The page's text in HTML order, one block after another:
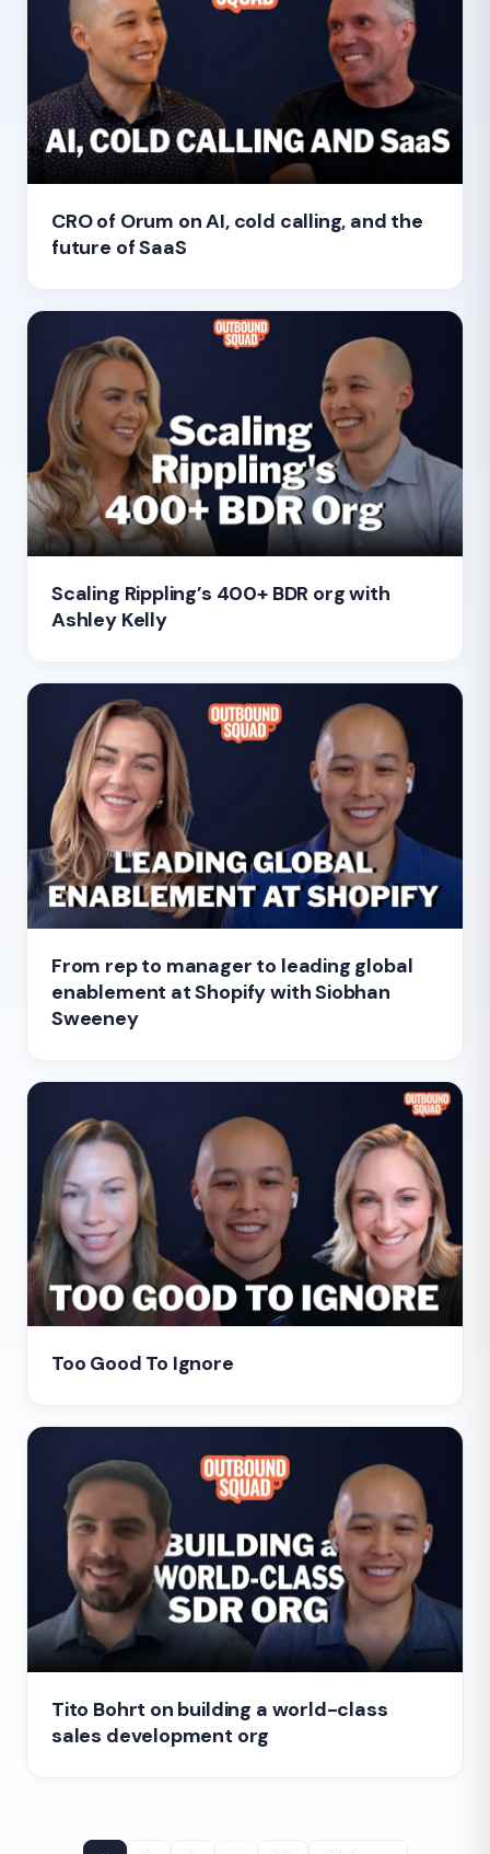
CRO of Orum on AI, cold calling, and the
future of SaaS
Scaling Rippling’s 400+ BDR org with
Ashley Kelly
From rep to manager to leading global
enablement at Shopify with Siobhan
Sweeney
Too Good To Ignore
Tito Bohrt on building a world-class
sales development org